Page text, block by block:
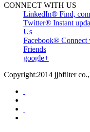
CONNECT WITH US
LinkedIn® Find,
Twitter® Instant
Us
Facebook® Connect
Friends
google+
Copyright:2014 jjbfilter